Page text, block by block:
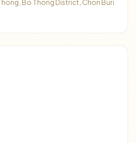
Bo Thong District, Chon Buri